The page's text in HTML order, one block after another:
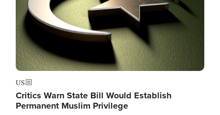
US
Critics Warn State Bill Would Establish
Permanent Muslim Privilege